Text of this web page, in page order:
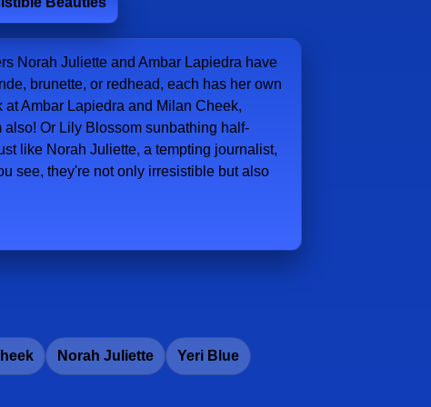
Norah Juliette and Ambar Lapiedra have
brunette, or redhead, each has her own
Ambar Lapiedra and Milan Cheek,
Or Lily Blossom sunbathing half-
like Norah Juliette, a tempting journalist,
see, they're not only irresistible but also
Norah Juliette Yeri Blue